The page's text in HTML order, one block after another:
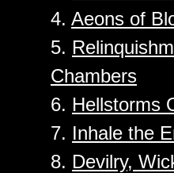
4. Aeons of
5.
Chambers
6. Hellstorms
7. Inhale the
8. Devilry,